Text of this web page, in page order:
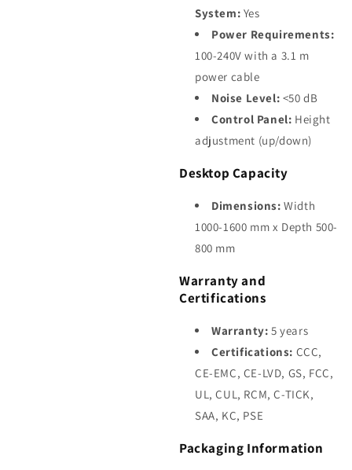
System: Yes
Power Requirements:
100-240V with a 3.1 m
power cable
Noise Level: <50 dB
Control Panel: Height
adjustment (up/down)
Desktop Capacity
Dimensions: Width
1000-1600 mm x Depth 500-
800 mm
Warranty and
Certifications
Warranty: 5 years
Certifications: CCC,
CE-EMC, CE-LVD, GS, FCC,
UL, CUL, RCM, C-TICK,
SAA, KC, PSE
Packaging Information